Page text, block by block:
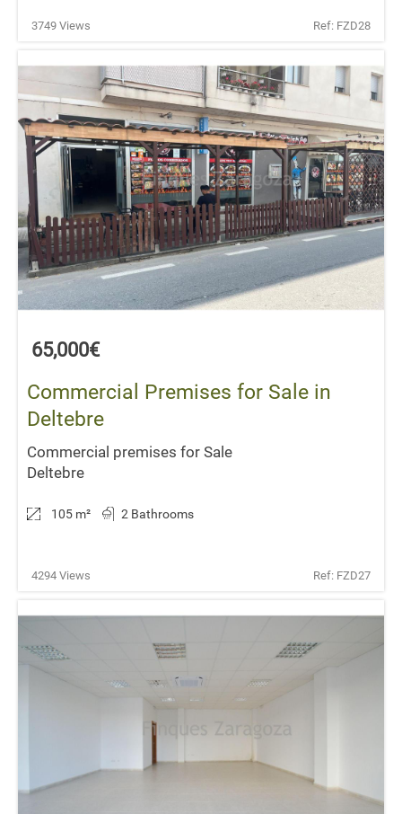
3749 Views Ref: FZD28
65,000€
Commercial Premises for Sale in
Deltebre
Commercial premises for Sale
Deltebre
105 m² 2 Bathrooms
4294 Views Ref: FZD27